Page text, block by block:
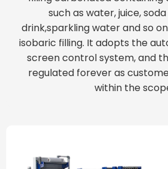
such as water, juice,
drink,sparkling water and so
isobaric filling. It adopts the
screen control system, and
regulated forever as
within the